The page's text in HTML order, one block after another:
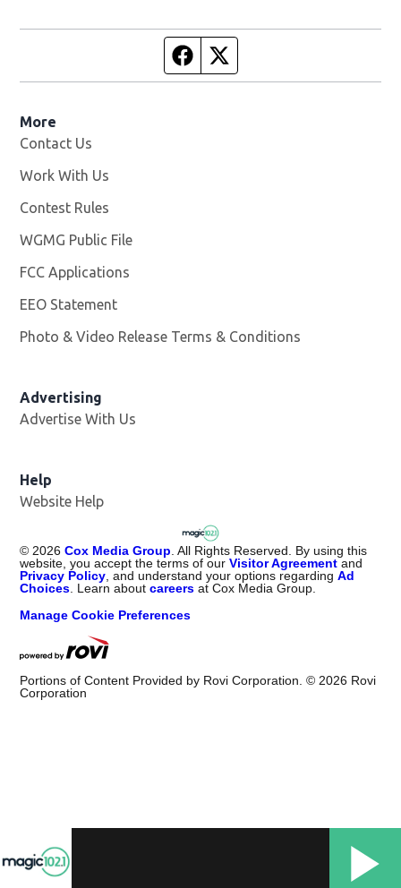
Facebook page
More
Contact Us
Work With Us
Contest Rules
WGMG Public File
FCC Applications
EEO Statement
Photo & Video Release Terms & Conditions
Advertising
Advertise With Us
Help
Website Help
©2026 Cox Media Group. All Rights Reserved. By using this
website, you accept the terms of ourVisitor Agreement and
Privacy Policy, and understand your options regardingAd
Choices. Learn aboutcareers at Cox Media Group.
Manage Cookie Preferences
Portions of Content Provided by Rovi Corporation. ©2026 Rovi
Corporation